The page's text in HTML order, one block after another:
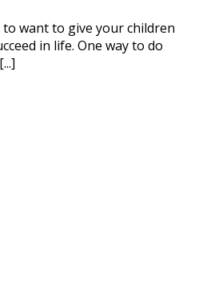
to want to give your children
in life. One way to do